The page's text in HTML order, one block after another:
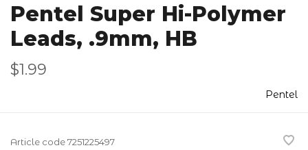
Pentel Super Hi-Polymer
Leads, .9mm, HB
$1.99
Pentel
Article code7251225497